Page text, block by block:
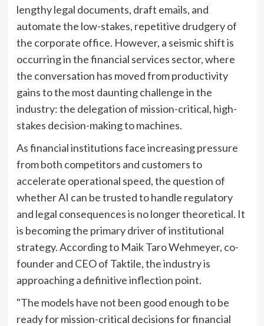
lengthy legal documents, draft emails, and
automate the low-stakes, repetitive drudgery of
the corporate office. However, a seismic shift is
occurring in the financial services sector, where
the conversation has moved from productivity
gains to the most daunting challenge in the
industry: the delegation of mission-critical, high-
stakes decision-making to machines.
As financial institutions face increasing pressure
from both competitors and customers to
accelerate operational speed, the question of
whether AI can be trusted to handle regulatory
and legal consequences is no longer theoretical. It
is becoming the primary driver of institutional
strategy. According to Maik Taro Wehmeyer, co-
founder and CEO of Taktile, the industry is
approaching a definitive inflection point.
"The models have not been good enough to be
ready for mission-critical decisions for financial